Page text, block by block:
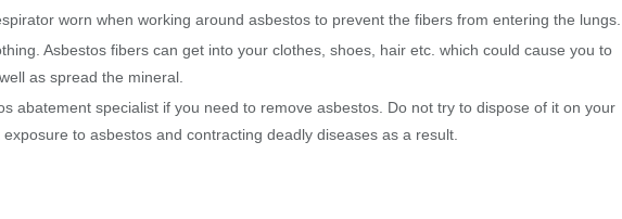
worn when working around asbestos to prevent the fibers from entering the lungs.
Asbestos fibers can get into your clothes, shoes, hair etc. which could cause you to
as spread the mineral.
abatement specialist if you need to remove asbestos. Do not try to dispose of it on your
to asbestos and contracting deadly diseases as a result.